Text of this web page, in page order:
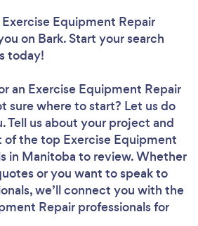
Equipment Repair
on Bark. Start your search
today!
an Exercise Equipment Repair
sure where to start? Let us do
Tell us about your project and
of the top Exercise Equipment
in Manitoba to review. Whether
or you want to speak to
we’ll connect you with the
Repair professionals for